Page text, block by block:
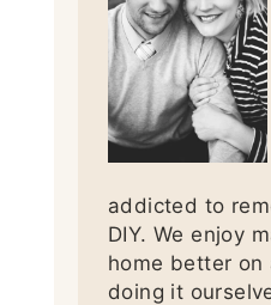
addicted to
DIY. We enjoy
home better
doing it